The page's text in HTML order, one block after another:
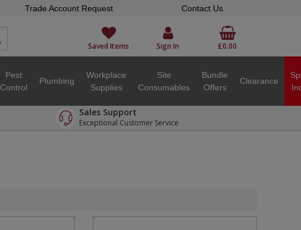
Trade Account Request Contact Us
Saved Items Sign In £0.00
Pest
Control
Plumbing
Workplace
Supplies
Site
Consumables
Bundle
Offers
Clearance
Sales Support
Exceptional Customer Service